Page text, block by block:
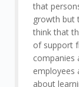
that
growth but
think that
of support
companies
employees
about